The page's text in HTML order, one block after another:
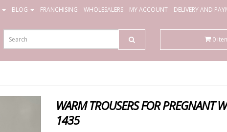
BLOG FRANCHISING WHOLESALERS MY ACCOUNT DELIVERY AND
0
WARM TROUSERS FOR PREGNANT
1435